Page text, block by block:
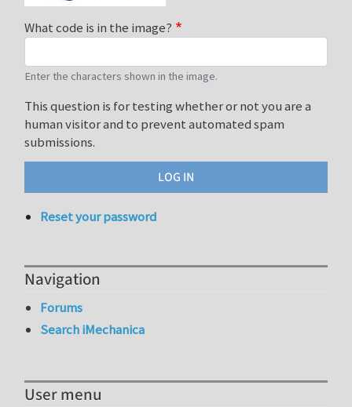
What code is in the image?
Enter the characters shown in the image.
This question is for testing whether or not you are a
human visitor and to prevent automated spam
submissions.
Reset your password
Navigation
Forums
Search iMechanica
User menu